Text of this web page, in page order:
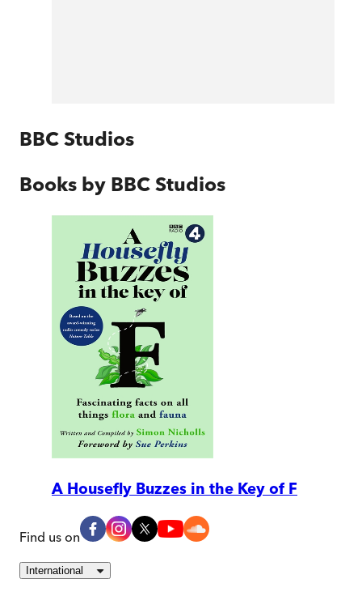
BBC Studios
Books by BBC Studios
A Housefly Buzzes in the Key of F
Find us on
International